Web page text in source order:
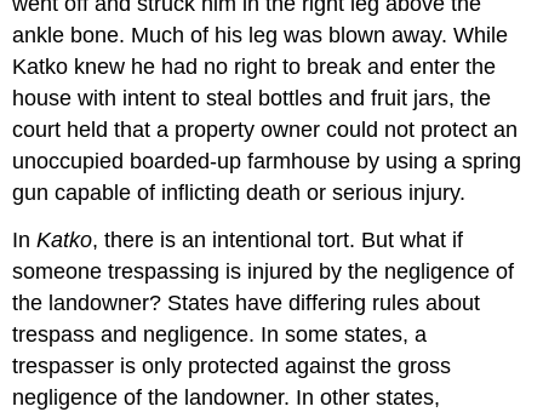
ankle bone. Much of his leg was blown away. While
Katko knew he had no right to break and enter the
house with intent to steal bottles and fruit jars, the
court held that a property owner could not protect an
unoccupied boarded-up farmhouse by using a spring
gun capable of inflicting death or serious injury.
InKatko, there is an intentional tort. But what if
someone trespassing is injured by the negligence of
the landowner? States have differing rules about
trespass and negligence. In some states, a
trespasser is only protected against the gross
negligence of the landowner. In other states,